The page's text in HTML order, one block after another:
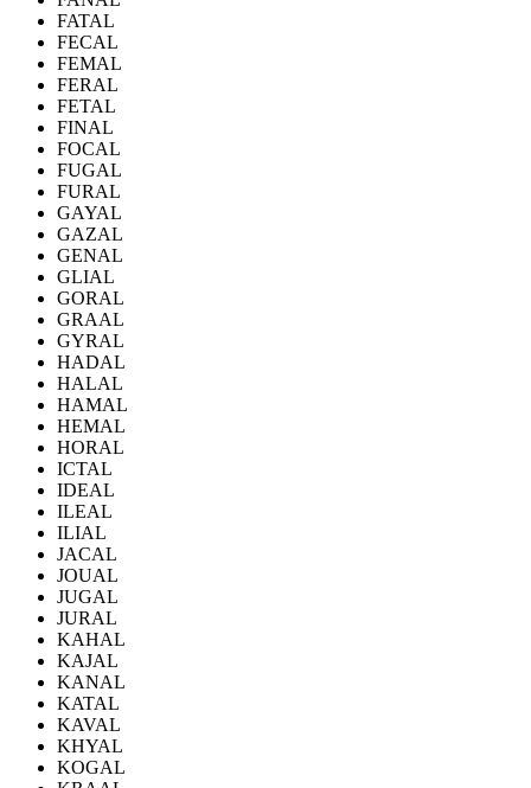
FATAL
FECAL
FEMAL
FERAL
FETAL
FINAL
FOCAL
FUGAL
FURAL
GAYAL
GAZAL
GENAL
GLIAL
GORAL
GRAAL
GYRAL
HADAL
HALAL
HAMAL
HEMAL
HORAL
ICTAL
IDEAL
ILEAL
ILIAL
JACAL
JOUAL
JUGAL
JURAL
KAHAL
KAJAL
KANAL
KATAL
KAVAL
KHYAL
KOGAL